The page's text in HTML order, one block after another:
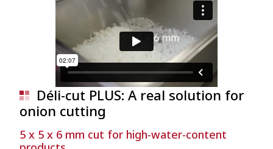
Déli-cut PLUS: A real solution for
onion cutting
5 x 5 x 6 mm cut for high-water-content